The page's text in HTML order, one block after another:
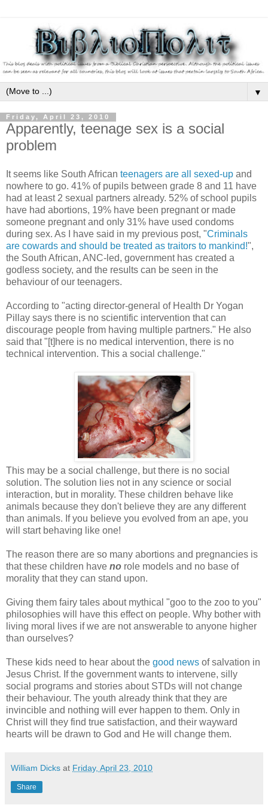
▼
Friday, April 23, 2010
Apparently, teenage sex is a social
problem
It seems like South African teenagers are all sexed-up and
nowhere to go. 41% of pupils between grade 8 and 11 have
had at least 2 sexual partners already. 52% of school pupils
have had abortions, 19% have been pregnant or made
someone pregnant and only 31% have used condoms
during sex. As I have said in my previous post, "Criminals
are cowards and should be treated as traitors to mankind!",
the South African, ANC-led, government has created a
godless society, and the results can be seen in the
behaviour of our teenagers.
According to "acting director-general of Health Dr Yogan
Pillay says there is no scientific intervention that can
discourage people from having multiple partners." He also
said that "[t]here is no medical intervention, there is no
technical intervention. This a social challenge."
This may be a social challenge, but there is no social
solution. The solution lies not in any science or social
interaction, but in morality. These children behave like
animals because they don't believe they are any different
than animals. If you believe you evolved from an ape, you
will start behaving like one!
The reason there are so many abortions and pregnancies is
that these children have no role models and no base of
morality that they can stand upon.
Giving them fairy tales about mythical "goo to the zoo to you"
philosophies will have this effect on people. Why bother with
living moral lives if we are not answerable to anyone higher
than ourselves?
These kids need to hear about the good news of salvation in
Jesus Christ. If the government wants to intervene, silly
social programs and stories about STDs will not change
their behaviour. The youth already think that they are
invincible and nothing will ever happen to them. Only in
Christ will they find true satisfaction, and their wayward
hearts will be drawn to God and He will change them.
William Dicks at Friday, April 23, 2010
Share